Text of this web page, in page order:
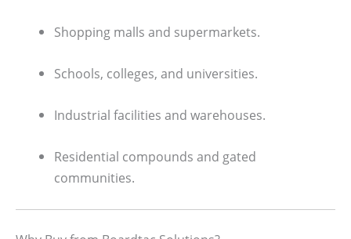
Shopping malls and supermarkets.
Schools, colleges, and universities.
Industrial facilities and warehouses.
Residential compounds and gated
communities.